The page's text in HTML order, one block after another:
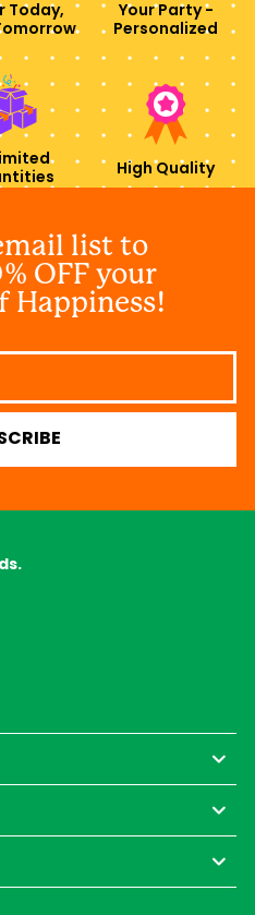
Today,
Your Party -
Personalized
High Quality
list to
OFF your
Happiness!